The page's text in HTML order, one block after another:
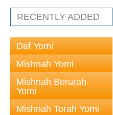
RECENTLY ADDED
Daf Yomi
Mishnah Yomi
Mishnah Berurah
Yomi
Mishnah Torah Yomi